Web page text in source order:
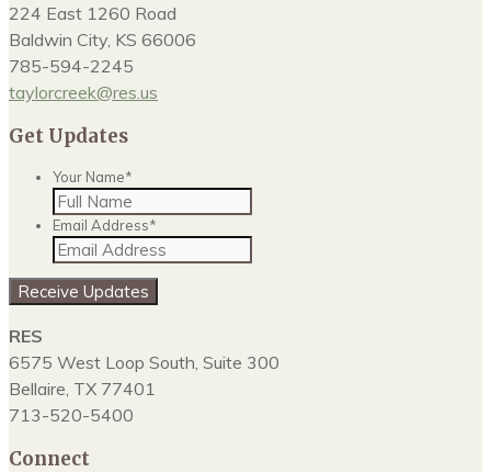
224 East 1260 Road
Baldwin City, KS 66006
785-594-2245
taylorcreek@res.us
Get Updates
Your Name*
Email Address*
Receive Updates
RES
6575 West Loop South, Suite 300
Bellaire, TX 77401
713-520-5400
Connect